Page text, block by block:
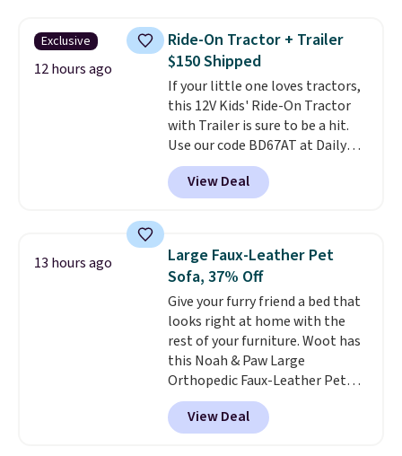
flip lid, a straw lid, and two
straws. For free shipping: sign in
(or create a free account),
choose a color, pick the $9.99
shipping option, and then enter
code BDFREE at checkout.
Exclusive
12 hours ago
Ride-On Tractor + Trailer
$150 Shipped
If your little one loves tractors,
this 12V Kids' Ride-On Tractor
with Trailer is sure to be a hit.
Use our code BD67AT at Daily
Steals to get it for $149.99 with
free shipping, about $10 less
than the next best price we
battery powers the tractor
forward and in reverse, while the
detachable trailer lets kids haul
around toys, sticks, rocks, or
whatever treasures they collect
in the backyard. Realistic details
like working LED headlights,
engine sounds, and a built-in
music player add to the fun, and
the parent remote provides an
View Deal
13 hours ago
Large Faux-Leather Pet
Sofa, 37% Off
Give your furry friend a bed that
looks right at home with the
rest of your furniture. Woot has
this Noah & Paw Large
Orthopedic Faux-Leather Pet
Sofa for $50.57, down 37% from
its regular $79.99 price. We
couldn't find it anywhere else
View Deal